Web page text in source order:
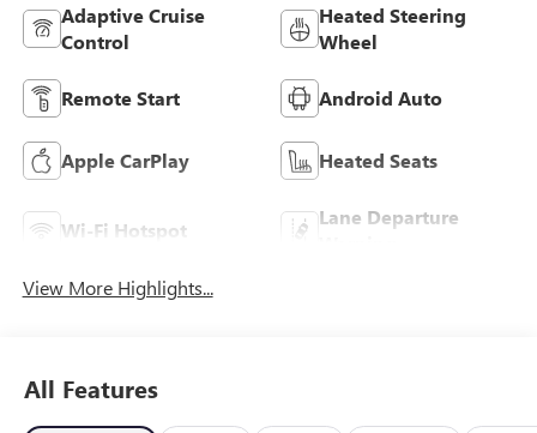
Adaptive Cruise
Control
Heated Steering
Wheel
Remote Start Android Auto
Apple CarPlay Heated Seats
Wi-Fi Hotspot
Lane Departure
View More Highlights...
All Features